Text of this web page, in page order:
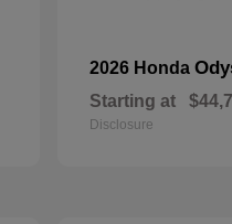
2026 Honda
Starting at
Disclosure